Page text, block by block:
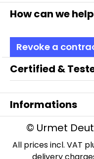
How can we
Revoke a
Certified &
Informations
© Urmet
All prices incl. VAT